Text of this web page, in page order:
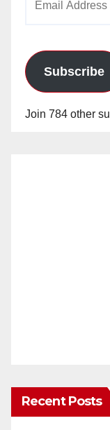
Subscribe
Join 784 other
Recent Posts